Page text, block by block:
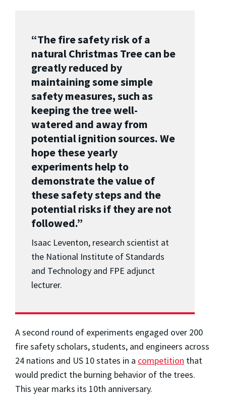
“The fire safety risk of a
natural Christmas Tree can be
greatly reduced by
maintaining some simple
safety measures, such as
keeping the tree well-
watered and away from
potential ignition sources. We
hope these yearly
experiments help to
demonstrate the value of
these safety steps and the
potential risks if they are not
followed.”
Isaac Leventon, research scientist at
the National Institute of Standards
and Technology and FPE adjunct
lecturer.
A second round of experiments engaged over 200
fire safety scholars, students, and engineers across
24 nations and US 10 states in a competition that
would predict the burning behavior of the trees.
This year marks its 10th anniversary.